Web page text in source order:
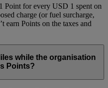
Point for every USD 1 spent on
charge (or fuel surcharge,
earn Points on the taxes and
while the organisation
Points?